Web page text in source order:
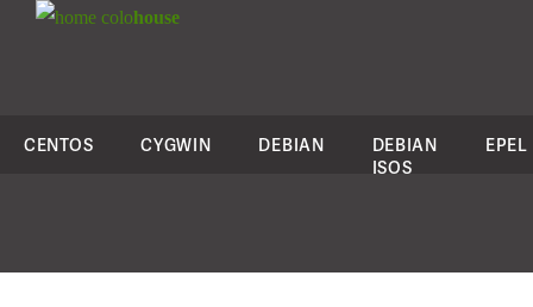
colohouse
CENTOS CYGWIN DEBIAN
DEBIAN
ISOS
EPEL